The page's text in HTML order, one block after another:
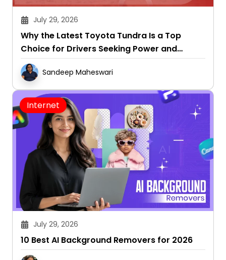
July 29, 2026
Why the Latest Toyota Tundra Is a Top
Choice for Drivers Seeking Power and
Capability
Sandeep Maheswari
Internet
July 29, 2026
10 Best AI Background Removers for 2026
Janvi Verma